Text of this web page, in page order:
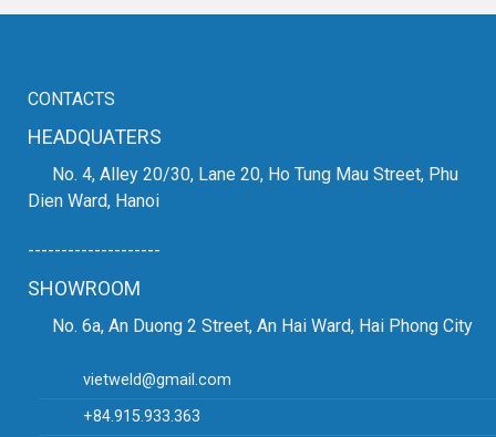
CONTACTS
HEADQUATERS
No. 4, Alley 20/30, Lane 20, Ho Tung Mau Street, Phu
Dien Ward, Hanoi
--------------------
SHOWROOM
No. 6a, An Duong 2 Street, An Hai Ward, Hai Phong City
vietweld@gmail.com
+84.915.933.363